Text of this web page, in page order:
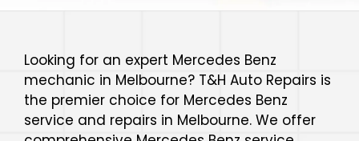
Looking for an expert Mercedes Benz
mechanic in Melbourne? T&H Auto Repairs is
the premier choice for Mercedes Benz
service and repairs in Melbourne. We offer